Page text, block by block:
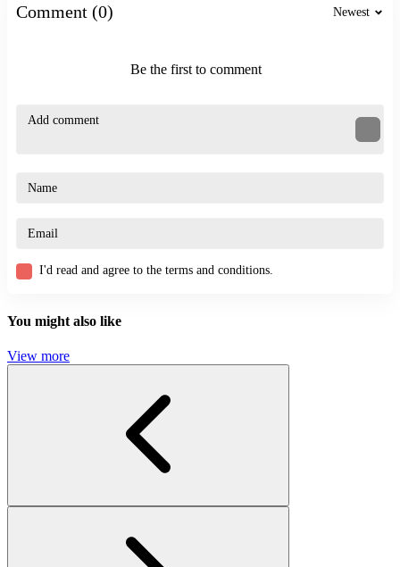
race
Comment (0) Newest
Be the first to comment
I'd read and agree to the terms and conditions.
You might also like
View more